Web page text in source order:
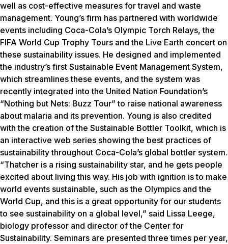
well as cost-effective measures for travel and waste
management. Young’s firm has partnered with worldwide
events including Coca-Cola’s Olympic Torch Relays, the
FIFA World Cup Trophy Tours and the Live Earth concert on
these sustainability issues. He designed and implemented
the industry’s first Sustainable Event Management System,
which streamlines these events, and the system was
recently integrated into the United Nation Foundation’s
“Nothing but Nets: Buzz Tour” to raise national awareness
about malaria and its prevention. Young is also credited
with the creation of the Sustainable Bottler Toolkit, which is
an interactive web series showing the best practices of
sustainability throughout Coca-Cola’s global bottler system.
“Thatcher is a rising sustainability star, and he gets people
excited about living this way. His job with ignition is to make
world events sustainable, such as the Olympics and the
World Cup, and this is a great opportunity for our students
to see sustainability on a global level,” said Lissa Leege,
biology professor and director of the Center for
Sustainability. Seminars are presented three times per year,